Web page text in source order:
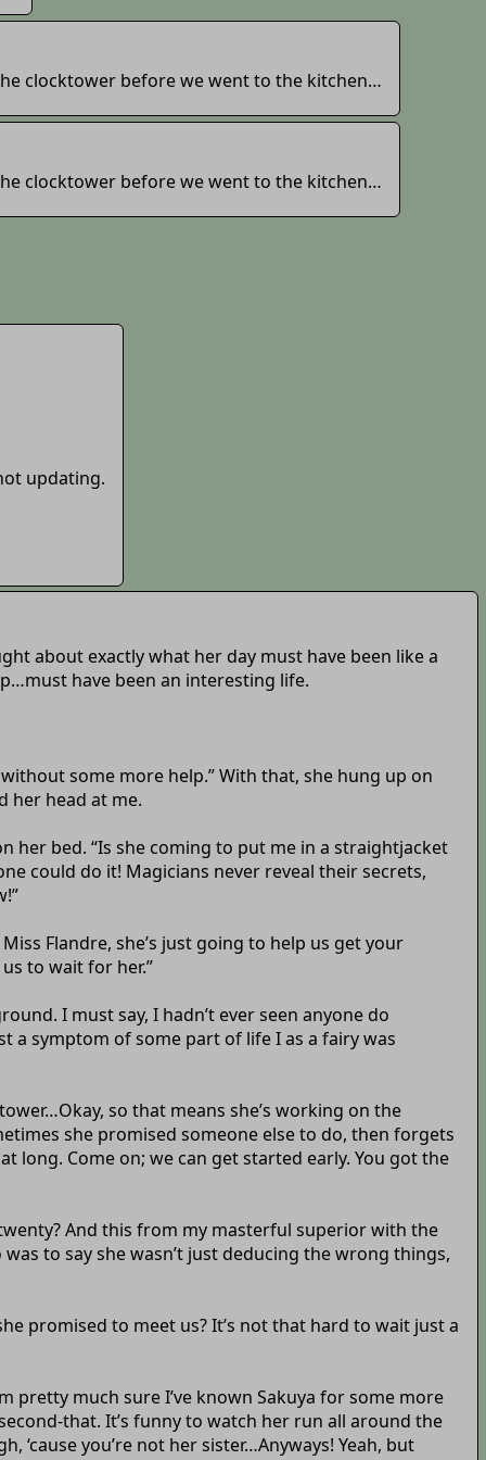
clocktower before we went to the kitchen…
clocktower before we went to the kitchen…
updating.
about exactly what her day must have been like a
have been an interesting life.
some more help.” With that, she hung up on
her head at me.
her bed. “Is she coming to put me in a straightjacket
could do it! Magicians never reveal their secrets,
Flandre, she’s just going to help us get your
to wait for her.”
I must say, I hadn’t ever seen anyone do
a symptom of some part of life I as a fairy was
so that means she’s working on the
she promised someone else to do, then forgets
long. Come on; we can get started early. You got the
And this from my masterful superior with the
to say she wasn’t just deducing the wrong things,
promised to meet us? It’s not that hard to wait just a
pretty much sure I’ve known Sakuya for some more
that. It’s funny to watch her run all around the
‘cause you’re not her sister…Anyways! Yeah, but